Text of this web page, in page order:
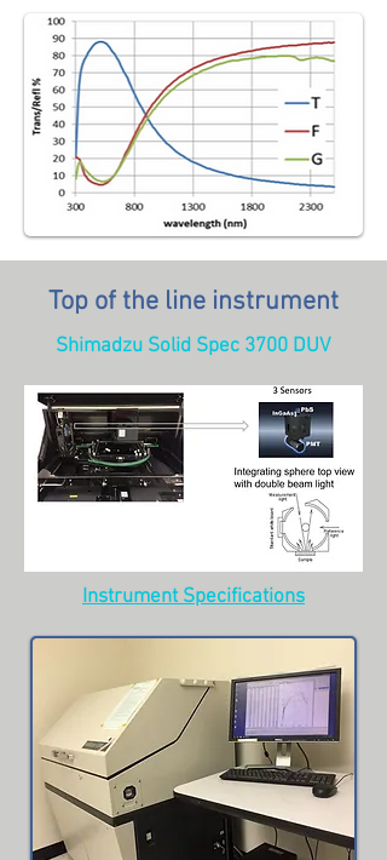
Top of the line instrument
Shimadzu Solid Spec 3700 DUV
Instrument Specifications